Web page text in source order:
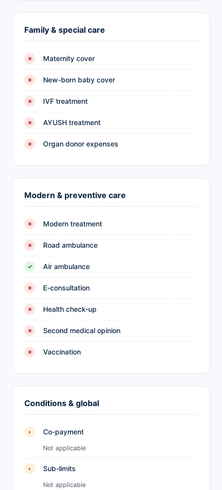
Family & special care
✗ Maternity cover
✗ New-born baby cover
✗ IVF treatment
✗ AYUSH treatment
✗ Organ donor expenses
Modern & preventive care
✗ Modern treatment
✗ Road ambulance
✓ Air ambulance
✗ E-consultation
✗ Health check-up
✗ Second medical opinion
✗ Vaccination
Conditions & global
◐ Co-payment
Not applicable
◐ Sub-limits
Not applicable